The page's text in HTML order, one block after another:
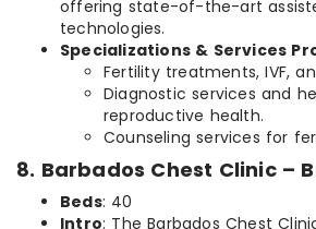
offering state-of-the-art
technologies.
Specializations & Services
Fertility treatments, IVF,
Diagnostic services and
reproductive health.
Counseling services for
8. Barbados Chest Clinic –
Beds: 40
Intro: The Barbados Chest